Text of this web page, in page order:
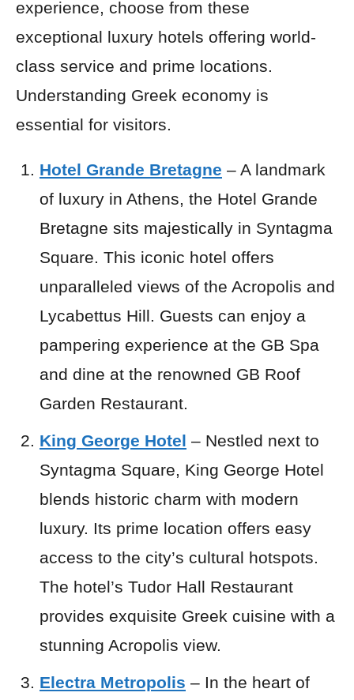
experience, choose from these
exceptional luxury hotels offering world-
class service and prime locations.
Understanding Greek economy is
essential for visitors.
Hotel Grande Bretagne – A landmark
of luxury in Athens, the Hotel Grande
Bretagne sits majestically in Syntagma
Square. This iconic hotel offers
unparalleled views of the Acropolis and
Lycabettus Hill. Guests can enjoy a
pampering experience at the GB Spa
and dine at the renowned GB Roof
Garden Restaurant.
King George Hotel – Nestled next to
Syntagma Square, King George Hotel
blends historic charm with modern
luxury. Its prime location offers easy
access to the city’s cultural hotspots.
The hotel’s Tudor Hall Restaurant
provides exquisite Greek cuisine with a
stunning Acropolis view.
Electra Metropolis – In the heart of